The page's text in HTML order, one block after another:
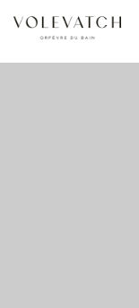
no 2 no 3 no 17